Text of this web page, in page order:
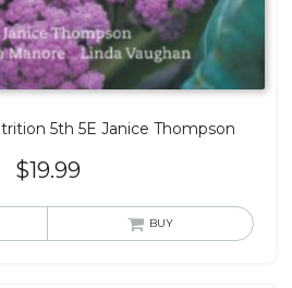
5th 5E Janice Thompson
$19.99
BUY